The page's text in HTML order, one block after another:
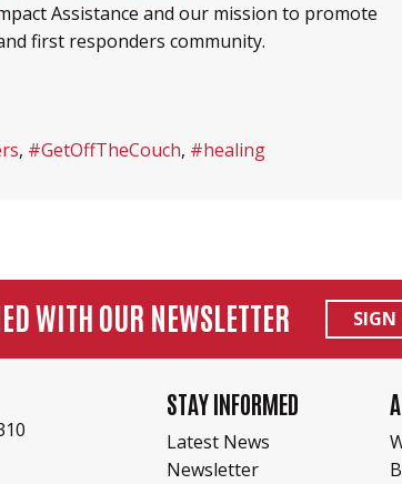
Assistance and our mission to promote
first responders community.
, #GetOffTheCouch, #healing
WITH OUR NEWSLETTER SIGN
STAY INFORMED
Latest News
Newsletter